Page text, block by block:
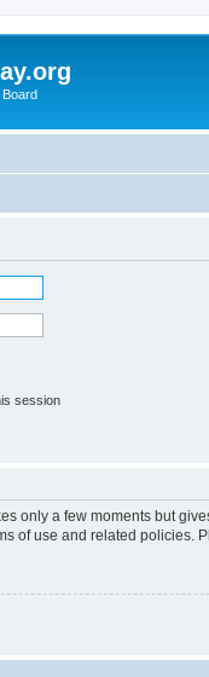
session
only a few moments but
of use and related policies.